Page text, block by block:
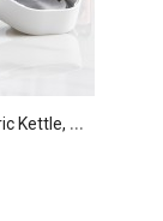
1
pc 11.83oz Fast Boiling Electric Kettle, Detachab..